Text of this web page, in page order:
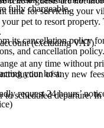
fully chargeable.
cancellation policy
and cancellation policy.
time for servicing your
pet to resort
(excluding VAT).
your host:
request 24 hours’
at any time
of any new
scheduled departure.